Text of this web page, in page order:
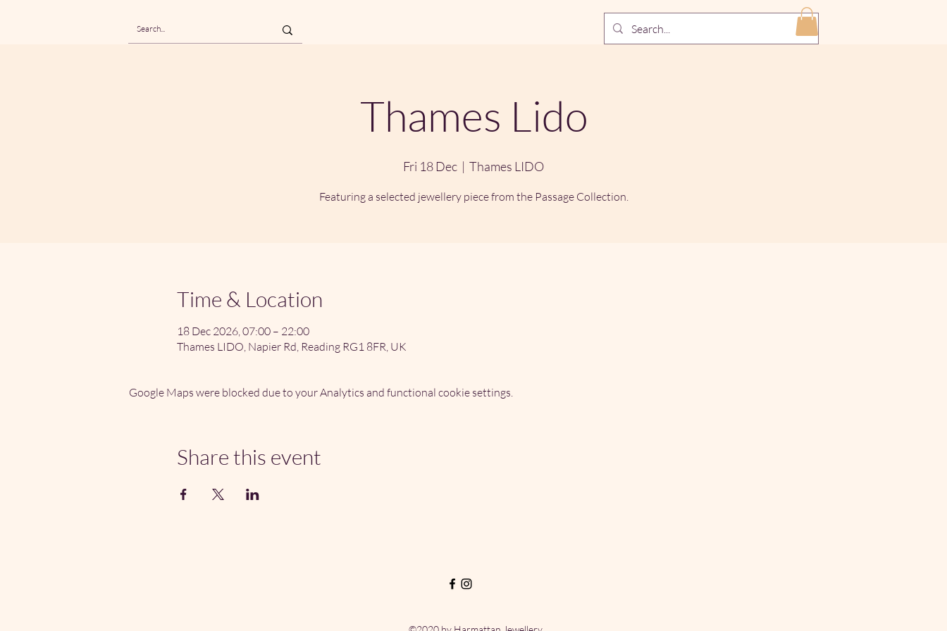
Thames Lido
Fri 18 Dec
  |
Thames LIDO
Featuring a selected jewellery piece from the Passage Collection.
Time & Location
18 Dec 2026, 07:00 – 22:00
Thames LIDO, Napier Rd, Reading RG1 8FR, UK
Google Maps were blocked due to your Analytics and functional cookie settings.
Share this event